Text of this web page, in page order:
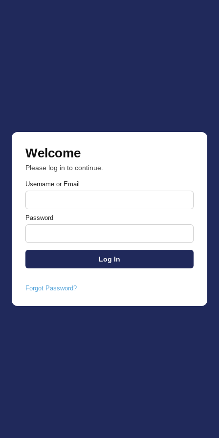
Welcome
Please log in to continue.
Username or Email
Password
Forgot Password?